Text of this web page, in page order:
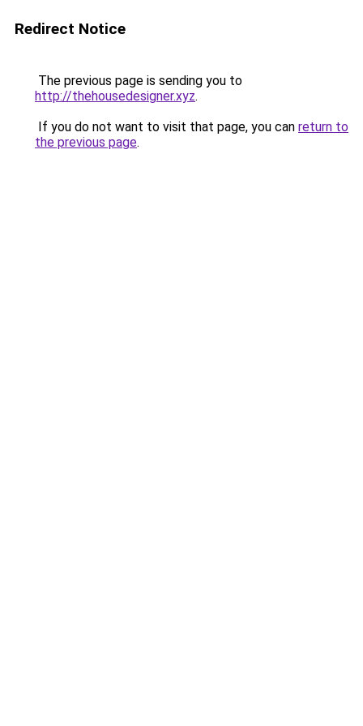
Redirect Notice
The previous page is sending you to
http://thehousedesigner.xyz.
If you do not want to visit that page, you can return to
the previous page.